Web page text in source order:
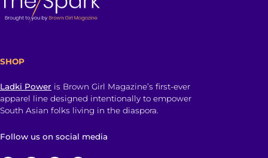
SHOP
Ladki Power is Brown Girl Magazine’s first-ever
apparel line designed intentionally to empower
South Asian folks living in the diaspora.
Follow us on social media